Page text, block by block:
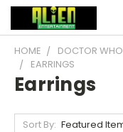
HOME DOCTOR WHO
EARRINGS
Earrings
Sort By: